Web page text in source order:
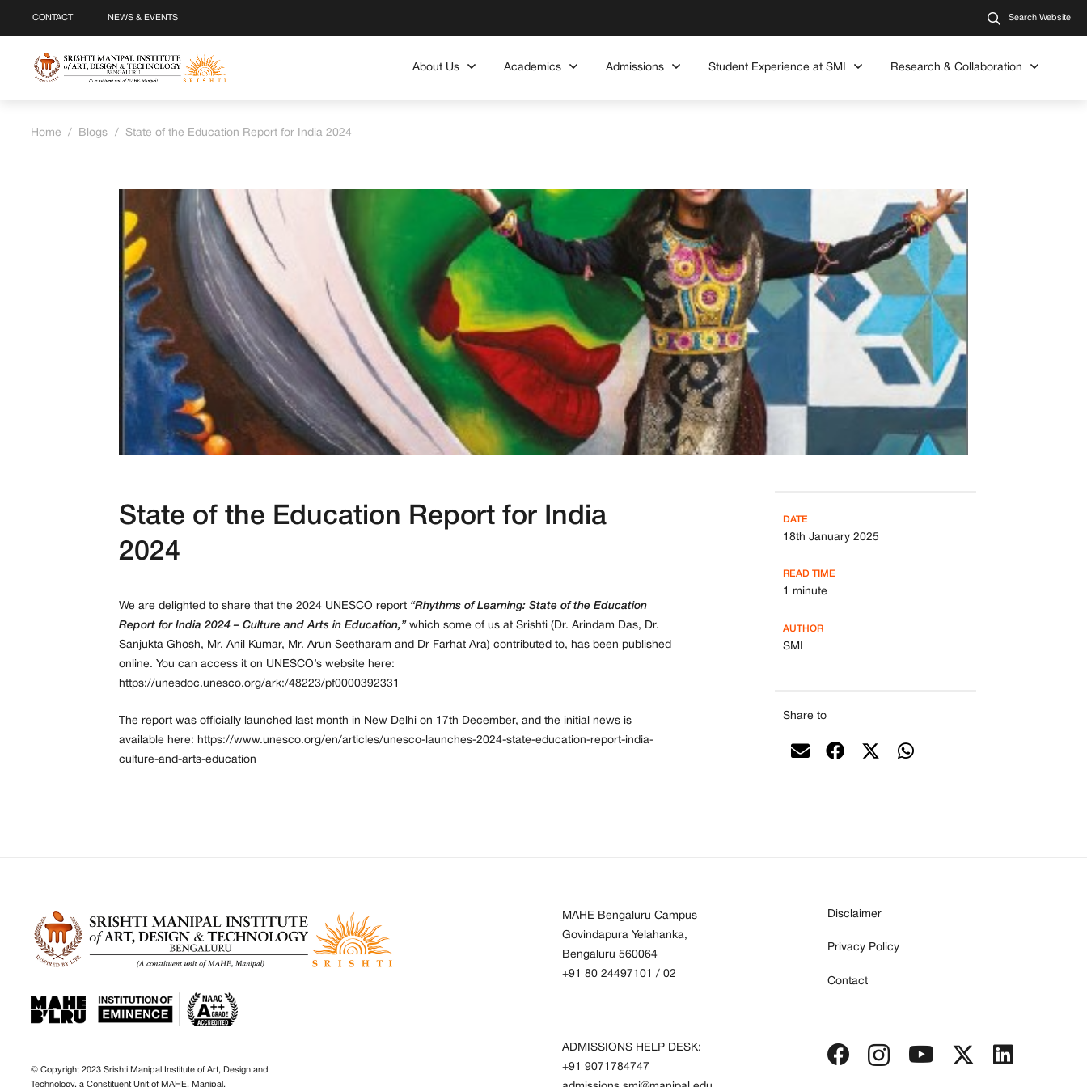
CONTACT NEWS & EVENTS Search Website
About Us Academics Admissions Student Experience at SMI Research & Collaboration
Home / Blogs / State of the Education Report for India 2024
State of the Education Report for India
2024
We are delighted to share that the 2024 UNESCO report “Rhythms of Learning: State of the Education
Report for India 2024 – Culture and Arts in Education,”which some of us at Srishti (Dr. Arindam Das, Dr.
Sanjukta Ghosh, Mr. Anil Kumar, Mr. Arun Seetharam and Dr Farhat Ara) contributed to, has been published
online. You can access it on UNESCO’s website here:
https://unesdoc.unesco.org/ark:/48223/pf0000392331
The report was officially launched last month in New Delhi on 17th December, and the initial news is
available here: https://www.unesco.org/en/articles/unesco-launches-2024-state-education-report-india-
culture-and-arts-education
DATE
18th January 2025
READ TIME
1 minute
AUTHOR
SMI
Share to
© Copyright 2023 Srishti Manipal Institute of Art, Design and
Technology, a Constituent Unit of MAHE, Manipal.
MAHE Bengaluru Campus
Govindapura Yelahanka,
Bengaluru 560064
+91 80 24497101
/ 02
ADMISSIONS HELP DESK:
+91 9071784747
Disclaimer
Privacy Policy
Contact